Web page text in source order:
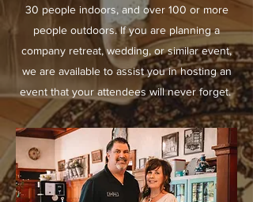
30 people indoors, and over 100 or more
people outdoors. If you are planning a
company retreat, wedding, or similar event,
we are available to assist you in hosting an
event that your attendees will never forget.